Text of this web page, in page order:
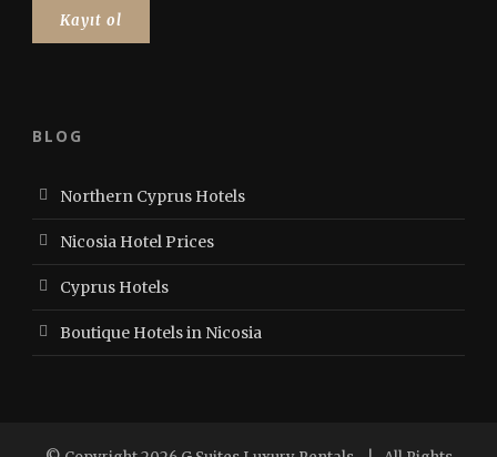
BLOG
Northern Cyprus Hotels
Nicosia Hotel Prices
Cyprus Hotels
Boutique Hotels in Nicosia